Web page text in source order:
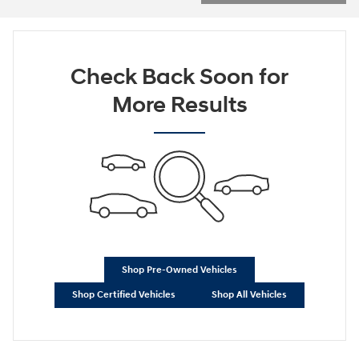
Check Back Soon for
More Results
Shop Pre-Owned Vehicles
Shop Certified Vehicles Shop All Vehicles